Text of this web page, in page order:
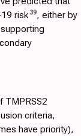
risk 39, either by
TMPRSS2
criteria,
have priority),